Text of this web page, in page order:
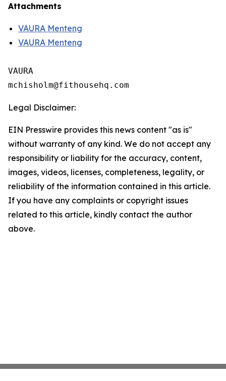
Attachments
VAURA Menteng
VAURA Menteng
VAURA
Legal Disclaimer:
EIN Presswire provides this news content "as is"
without warranty of any kind. We do not accept any
responsibility or liability for the accuracy, content,
images, videos, licenses, completeness, legality, or
reliability of the information contained in this article.
If you have any complaints or copyright issues
related to this article, kindly contact the author
above.